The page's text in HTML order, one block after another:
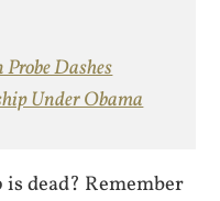
Dashes
Under Obama
dead? Remember